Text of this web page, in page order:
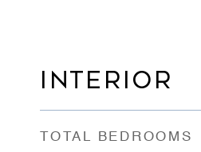
INTERIOR
TOTAL BEDROOMS